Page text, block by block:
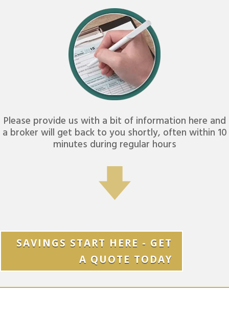
Please provide us with a bit of information here and
a broker will get back to you shortly, often within 10
minutes during regular hours
SAVINGS START HERE - GET
A QUOTE TODAY